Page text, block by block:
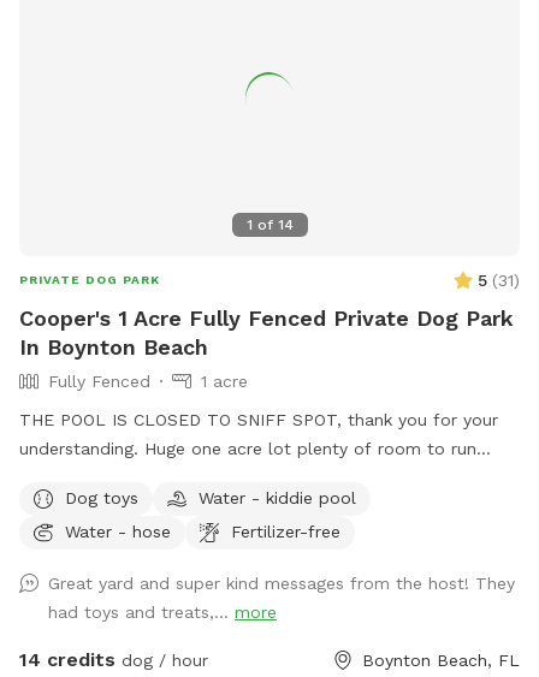
1 of 14
PRIVATE DOG PARK 5 (31)
Cooper's 1 Acre Fully Fenced Private Dog Park
In Boynton Beach
Fully Fenced
1 acre
THE POOL IS CLOSED TO SNIFF SPOT, thank you for your
understanding. Huge one acre lot plenty of room to run
and poop bags for your convenience. Please return the toys
to the bin when done. There's also a separate smaller gated
space (see photo). Enjoy! 🐕
Dog toys
Water - kiddie pool
Water - hose
Fertilizer-free
Great yard and super kind messages from the host! They
had toys and treats,... more
14 credits dog / hour Boynton Beach, FL